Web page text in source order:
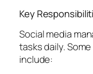
Key
Social media
tasks daily.
include: